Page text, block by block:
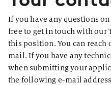
If you have any questions
free to get in touch with our
this position. You can reach
mail. If you have any
when submitting your
the following e-mail